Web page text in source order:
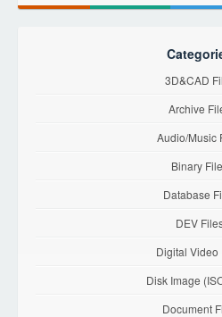
3D&CAD
Archive
Audio/Music
Binary
Database
DEV
Digital Video
Disk Image
Document